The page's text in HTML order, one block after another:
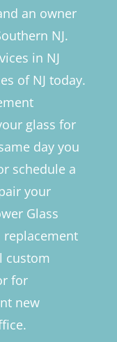
an owner
NJ.
in NJ
of NJ today.
glass for
day you
schedule a
your
Glass
replacement
custom
for
new